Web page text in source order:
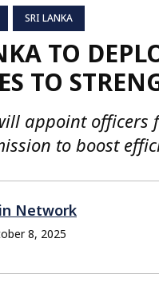
SRI LANKA
TO
TO
appoint officers
to boost
Network
8, 2025